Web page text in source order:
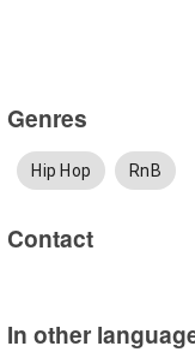
Genres
Hip Hop RnB
Contact
In other